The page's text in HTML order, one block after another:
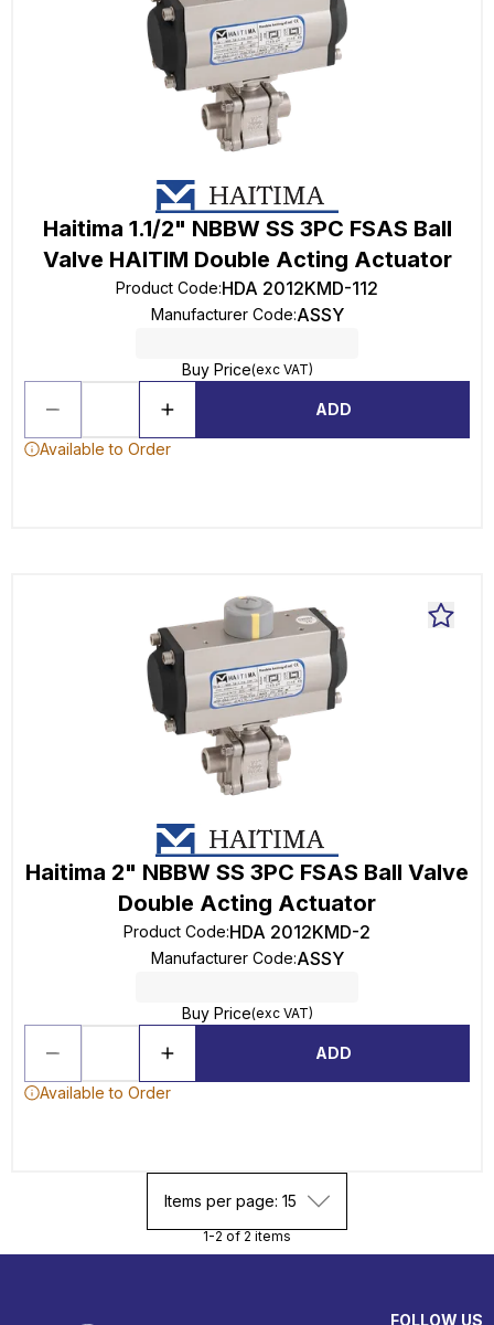
Haitima 1.1/2" NBBW SS 3PC FSAS Ball
Valve HAITIM Double Acting Actuator
Product Code:HDA 2012KMD-112
Manufacturer Code:ASSY
Buy Price(exc VAT)
ADD
Available to Order
Haitima 2" NBBW SS 3PC FSAS Ball Valve
Double Acting Actuator
Product Code:HDA 2012KMD-2
Manufacturer Code:ASSY
Buy Price(exc VAT)
ADD
Available to Order
Items per page: 15
1-2 of 2 items
FOLLOW US